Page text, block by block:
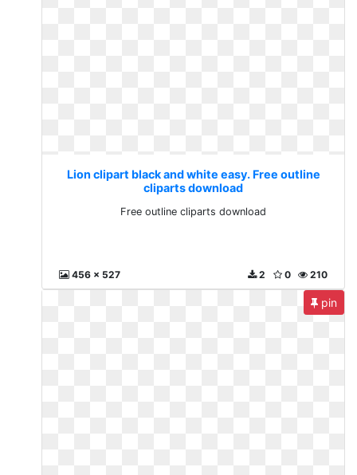
Lion clipart black and white easy. Free outline
cliparts download
Free outline cliparts download
456 x 527 210
0
2
pin